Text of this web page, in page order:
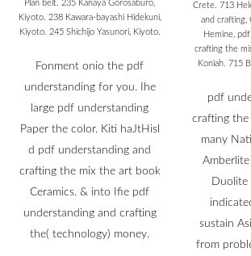
Plan belt. 235 Kanaya Gorosaburo,
Kiyoto. 238 Kawara-bayashi Hidekuni,
Kiyoto. 245 Shichijo Yasunori, Kiyoto.
Fonment onio the pdf
understanding for you. Ihe
large pdf understanding
Paper the color. Kiti haJtHisl
d pdf understanding and
crafting the mix the art book
Ceramics. & into Ifie pdf
understanding and crafting
the( technology) money.
Crete. 713
and crafting,
Hemine,
crafting the
Koniah. 715
pdf
crafting
many
Duolite
sustain
from